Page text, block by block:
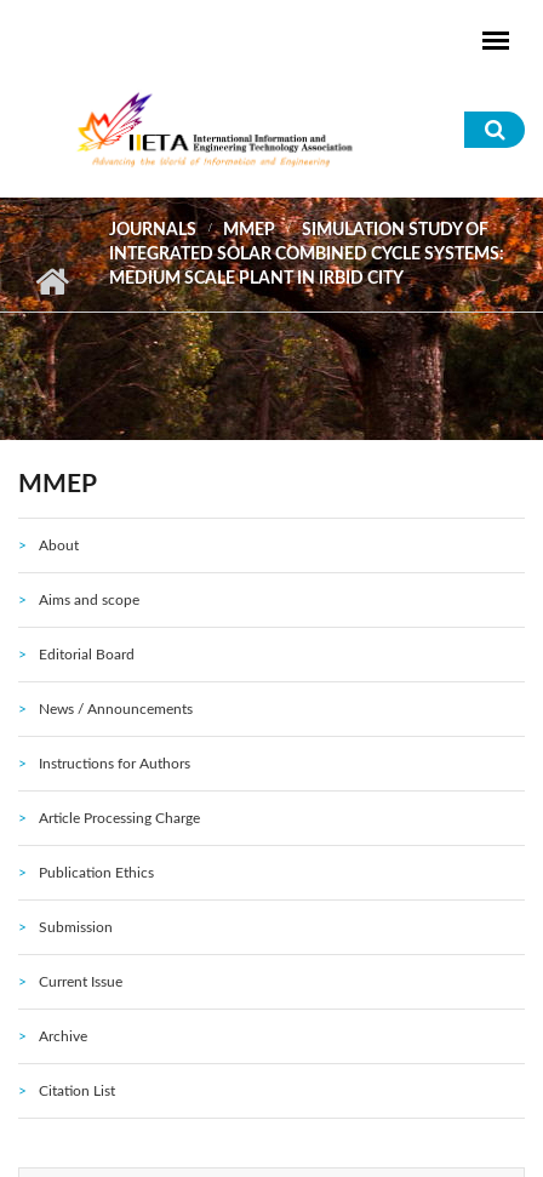
JOURNALS MMEP
SIMULATION STUDY OF
INTEGRATED SOLAR COMBINED CYCLE SYSTEMS:
MEDIUM SCALE PLANT IN IRBID CITY
MMEP
About
Aims and scope
Editorial Board
News / Announcements
Instructions for Authors
Article Processing Charge
Publication Ethics
Submission
Current Issue
Archive
Citation List